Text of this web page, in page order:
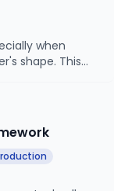
when
shape. This